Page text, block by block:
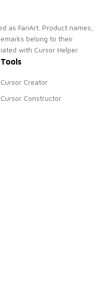
as FanArt. Product names,
belong to their
with Cursor Helper.
Tools
Cursor Creator
Cursor Constructor